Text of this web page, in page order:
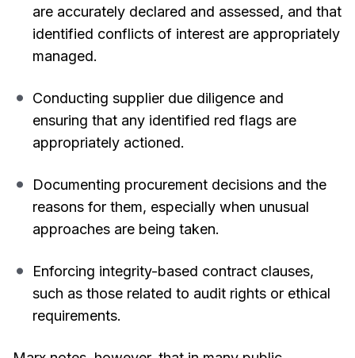
are accurately declared and assessed, and that
identified conflicts of interest are appropriately
managed.
Conducting supplier due diligence and
ensuring that any identified red flags are
appropriately actioned.
Documenting procurement decisions and the
reasons for them, especially when unusual
approaches are being taken.
Enforcing integrity-based contract clauses,
such as those related to audit rights or ethical
requirements.